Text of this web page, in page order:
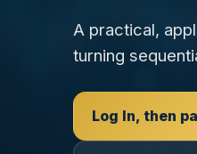
A practical,
turning
Log In, then